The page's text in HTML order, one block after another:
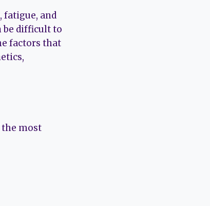
fatigue, and
be difficult to
factors that
most